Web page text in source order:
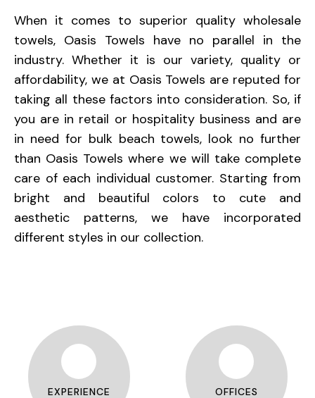
When it comes to superior quality wholesale
towels, Oasis Towels have no parallel in the
industry. Whether it is our variety, quality or
affordability, we at Oasis Towels are reputed for
taking all these factors into consideration. So, if
you are in retail or hospitality business and are
in need for bulk beach towels, look no further
than Oasis Towels where we will take complete
care of each individual customer. Starting from
bright and beautiful colors to cute and
aesthetic patterns, we have incorporated
different styles in our collection.
EXPERIENCE OFFICES